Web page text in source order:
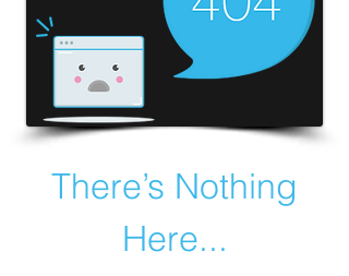
There’s Nothing
Here...